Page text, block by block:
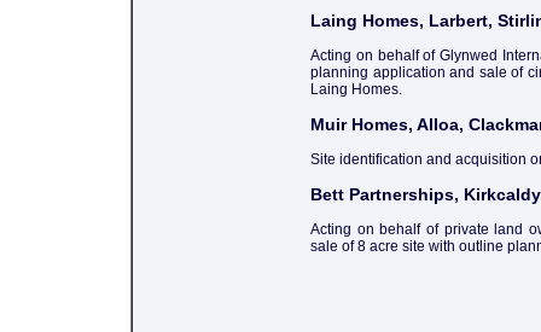
Laing Homes, Larbert,
Acting on behalf of Glynwed
planning application and sale of
Laing Homes.
Muir Homes, Alloa,
Site identification and acquisition
Bett Partnerships,
Acting on behalf of private land
sale of 8 acre site with outline